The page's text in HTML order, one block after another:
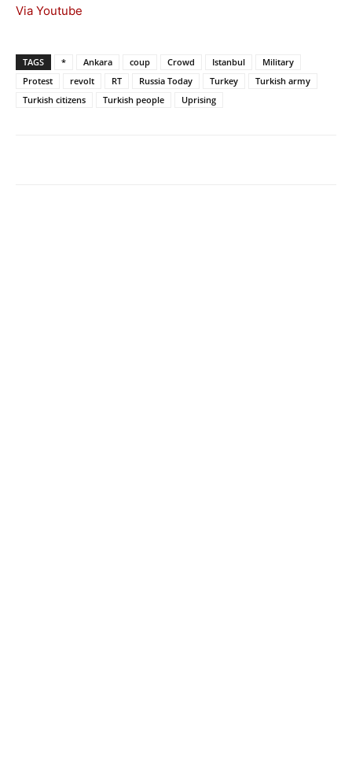
Via Youtube
TAGS * Ankara coup Crowd Istanbul
Military
Protest
revolt RT Russia Today Turkey
Turkish army
Turkish citizens
Turkish people Uprising